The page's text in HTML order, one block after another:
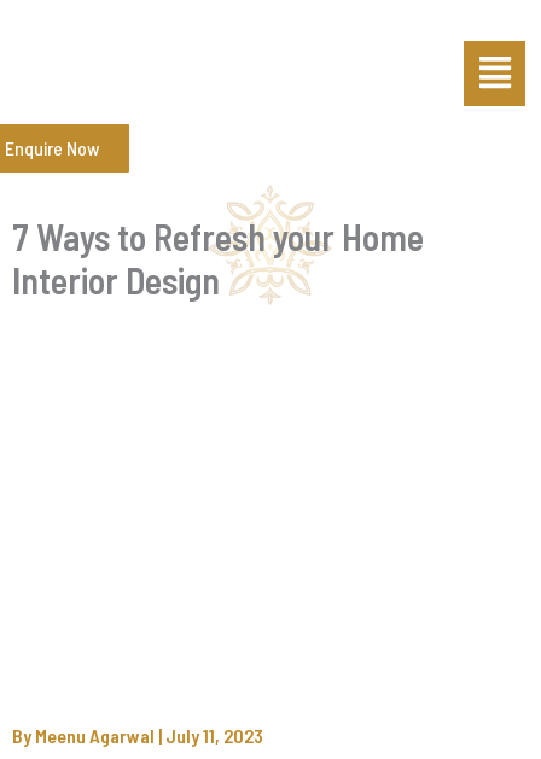
Menu
Enquire Now
7 Ways to Refresh your Home
Interior Design
By Meenu Agarwal | July 11, 2023